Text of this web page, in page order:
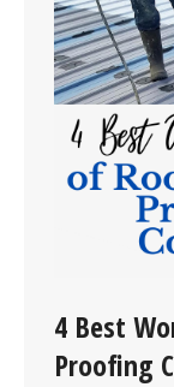
4 Best
Proofing